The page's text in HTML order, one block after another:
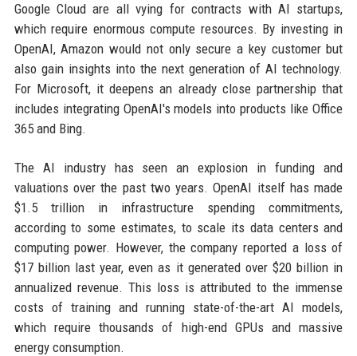
Google Cloud are all vying for contracts with AI startups,
which require enormous compute resources. By investing in
OpenAI, Amazon would not only secure a key customer but
also gain insights into the next generation of AI technology.
For Microsoft, it deepens an already close partnership that
includes integrating OpenAI's models into products like Office
365 and Bing.
The AI industry has seen an explosion in funding and
valuations over the past two years. OpenAI itself has made
$1.5 trillion in infrastructure spending commitments,
according to some estimates, to scale its data centers and
computing power. However, the company reported a loss of
$17 billion last year, even as it generated over $20 billion in
annualized revenue. This loss is attributed to the immense
costs of training and running state-of-the-art AI models,
which require thousands of high-end GPUs and massive
energy consumption.